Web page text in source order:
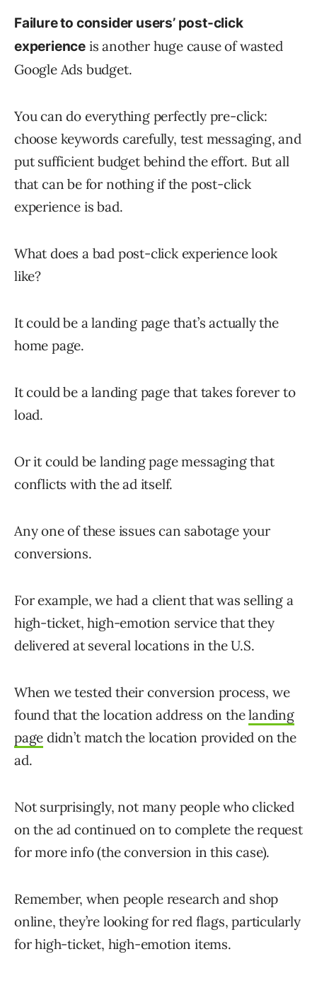
Failure to consider users’ post-click
experience is another huge cause of wasted
Google Ads budget.
You can do everything perfectly pre-click:
choose keywords carefully, test messaging, and
put sufficient budget behind the effort. But all
that can be for nothing if the post-click
experience is bad.
What does a bad post-click experience look
like?
It could be a landing page that’s actually the
home page.
It could be a landing page that takes forever to
load.
Or it could be landing page messaging that
conflicts with the ad itself.
Any one of these issues can sabotage your
conversions.
For example, we had a client that was selling a
high-ticket, high-emotion service that they
delivered at several locations in the U.S.
When we tested their conversion process, we
found that the location address on thelanding
page didn’t match the location provided on the
ad.
Not surprisingly, not many people who clicked
on the ad continued on to complete the request
for more info (the conversion in this case).
Remember, when people research and shop
online, they’re looking for red flags, particularly
for high-ticket, high-emotion items.